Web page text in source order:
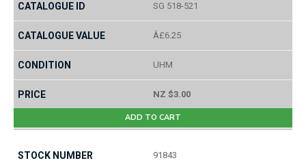
SG 518-521
Â£6.25
UHM
NZ $3.00
ADD TO CART
91843